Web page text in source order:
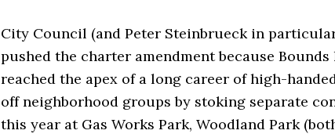
City Council (and Peter Steinbrueck in
pushed the charter amendment because Bounds
reached the apex of a long career of high-
off neighborhood groups by stoking separate
this year at Gas Works Park, Woodland Park